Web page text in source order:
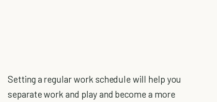
Setting a regular work schedule will help you
separate work and play and become a more